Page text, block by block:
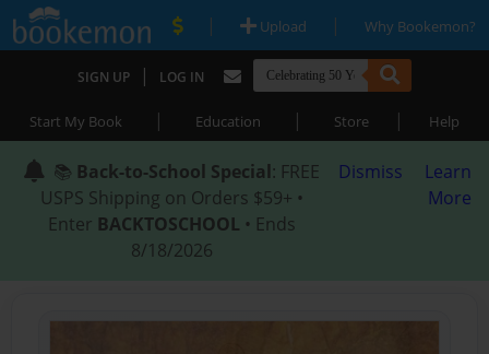
| Upload | Why Bookemon?
SIGN UP | LOG IN
Start My Book | Education | Store | Help
📚 Back-to-School Special: FREE
USPS Shipping on Orders $59+ •
Enter BACKTOSCHOOL • Ends
8/18/2026
Dismiss
Learn
More